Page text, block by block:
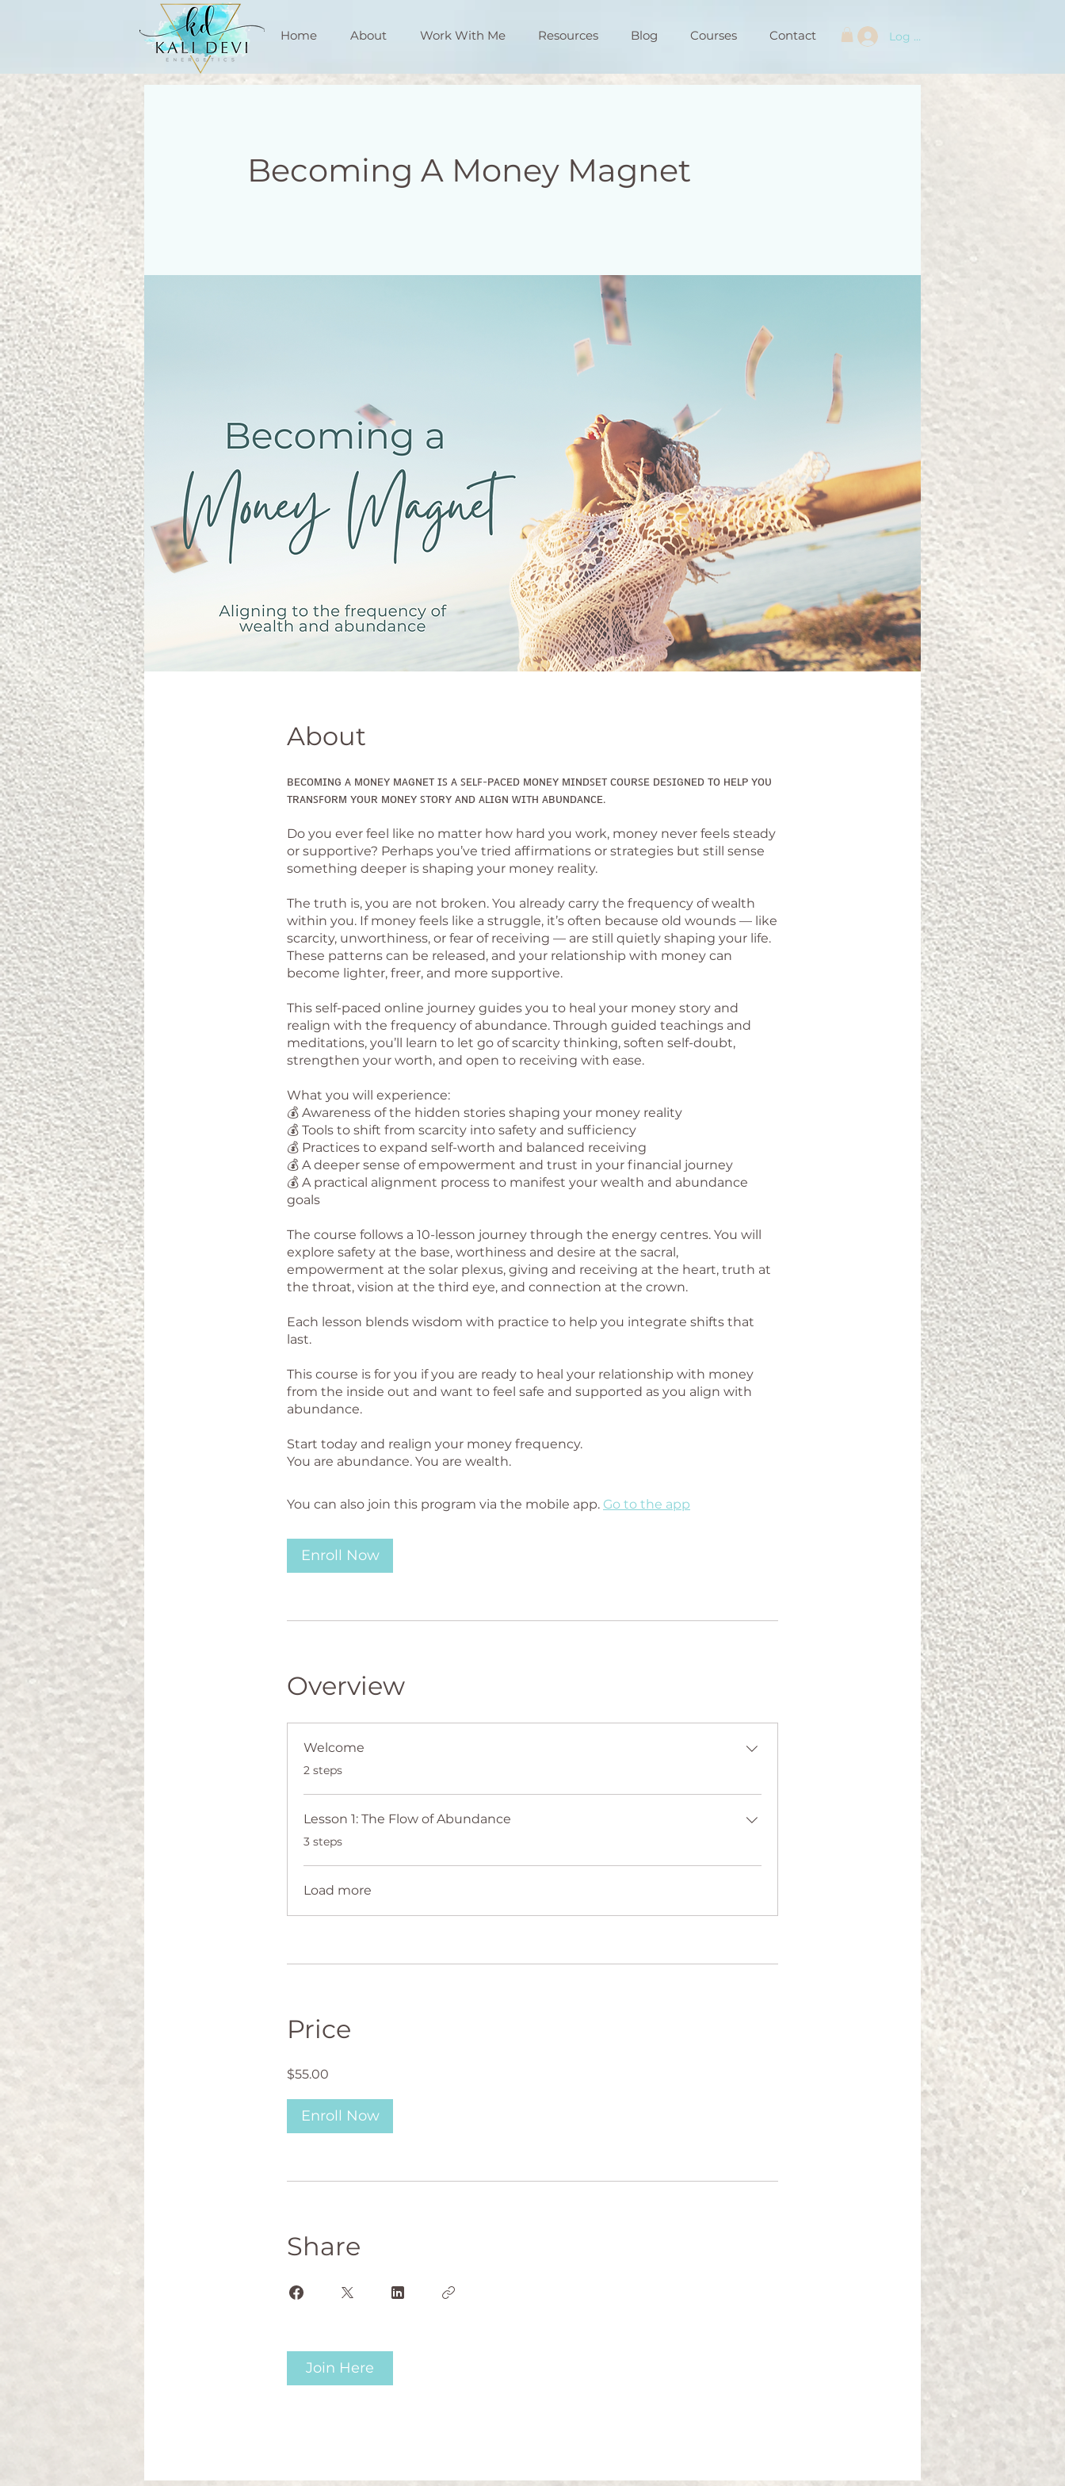
Home About Work With Me Resources Blog Courses Contact Log In
Becoming A Money Magnet
About
ʙᴇᴄᴏᴍɪɴɢ ᴀ ᴍᴏɴᴇʏ ᴍᴀɢɴᴇᴛ ɪꜱ ᴀ ꜱᴇʟꜰ-ᴘᴀᴄᴇᴅ ᴍᴏɴᴇʏ ᴍɪɴᴅꜱᴇᴛ ᴄᴏᴜʀꜱᴇ ᴅᴇꜱɪɢɴᴇᴅ ᴛᴏ ʜᴇʟᴘ ʏᴏᴜ
ᴛʀᴀɴꜱꜰᴏʀᴍ ʏᴏᴜʀ ᴍᴏɴᴇʏ ꜱᴛᴏʀʏ ᴀɴᴅ ᴀʟɪɢɴ ᴡɪᴛʜ ᴀʙᴜɴᴅᴀɴᴄᴇ.
Do you ever feel like no matter how hard you work, money never feels steady
or supportive? Perhaps you’ve tried affirmations or strategies but still sense
something deeper is shaping your money reality.
The truth is, you are not broken. You already carry the frequency of wealth
within you. If money feels like a struggle, it’s often because old wounds — like
scarcity, unworthiness, or fear of receiving — are still quietly shaping your life.
These patterns can be released, and your relationship with money can
become lighter, freer, and more supportive.
This self-paced online journey guides you to heal your money story and
realign with the frequency of abundance. Through guided teachings and
meditations, you’ll learn to let go of scarcity thinking, soften self-doubt,
strengthen your worth, and open to receiving with ease.
What you will experience:
💰 Awareness of the hidden stories shaping your money reality
💰 Tools to shift from scarcity into safety and sufficiency
💰 Practices to expand self-worth and balanced receiving
💰 A deeper sense of empowerment and trust in your financial journey
💰 A practical alignment process to manifest your wealth and abundance
goals
The course follows a 10-lesson journey through the energy centres. You will
explore safety at the base, worthiness and desire at the sacral,
empowerment at the solar plexus, giving and receiving at the heart, truth at
the throat, vision at the third eye, and connection at the crown.
Each lesson blends wisdom with practice to help you integrate shifts that
last.
This course is for you if you are ready to heal your relationship with money
from the inside out and want to feel safe and supported as you align with
abundance.
Start today and realign your money frequency.
You can also join this program via the mobile app. Go to the app
Enroll Now
Overview
Welcome
.2 steps
Lesson 1: The Flow of Abundance
.3 steps
Load more
Price
$55.00
Enroll Now
Share
Join Here